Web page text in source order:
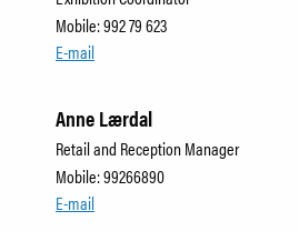
Mobile: 992 79 623
E-mail
Anne Lærdal
Retail and Reception Manager
Mobile: 99266890
E-mail